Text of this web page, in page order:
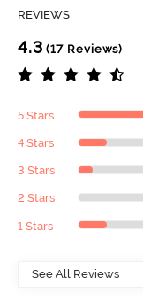
REVIEWS
4.3 (17 Reviews)
5 Stars
4 Stars
3 Stars
2 Stars
1 Stars